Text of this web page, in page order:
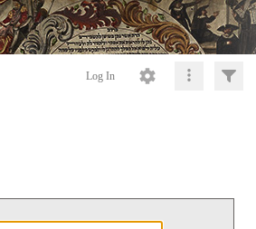
Log In